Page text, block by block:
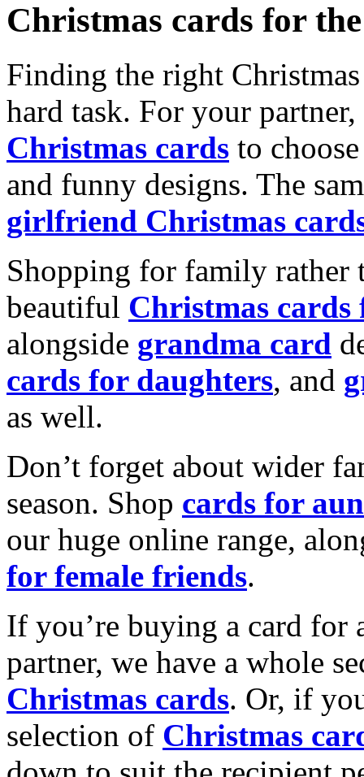
Christmas cards for
Finding the right
hard task. For your
Christmas cards to
and funny designs. The
girlfriend Christmas
Shopping for family rather
beautiful Christmas cards
alongside grandma card
cards for daughters, and
as well.
Don’t forget about wider
season. Shop cards for
our huge online range,
for female friends.
If you’re buying a card for
partner, we have a whole
Christmas cards. Or, if
selection of Christmas